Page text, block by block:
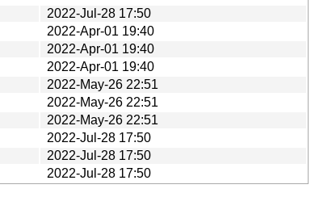
2022-Jul-28 17:50
2022-Apr-01 19:40
2022-Apr-01 19:40
2022-Apr-01 19:40
2022-May-26 22:51
2022-May-26 22:51
2022-May-26 22:51
2022-Jul-28 17:50
2022-Jul-28 17:50
2022-Jul-28 17:50